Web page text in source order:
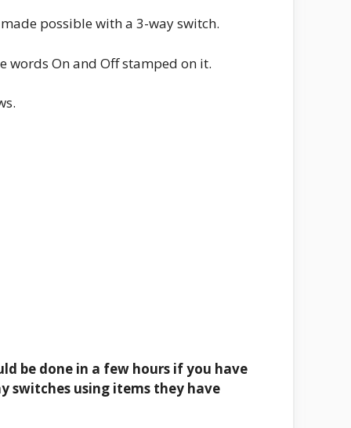
possible with a 3-way switch.
words On and Off stamped on it.
be done in a few hours if you have
switches using items they have